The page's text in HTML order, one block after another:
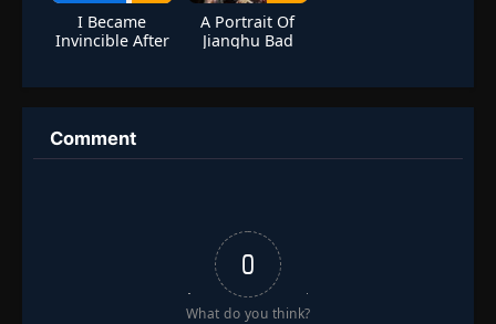
I Became
Invincible After
A Portrait Of
Jianghu Bad
Comment
0
What do you think?